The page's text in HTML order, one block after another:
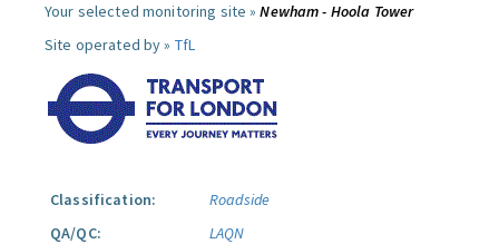
Your selected monitoring site »Newham - Hoola Tower
Site operated by » TfL
Classification:
Roadside
QA/QC:
LAQN